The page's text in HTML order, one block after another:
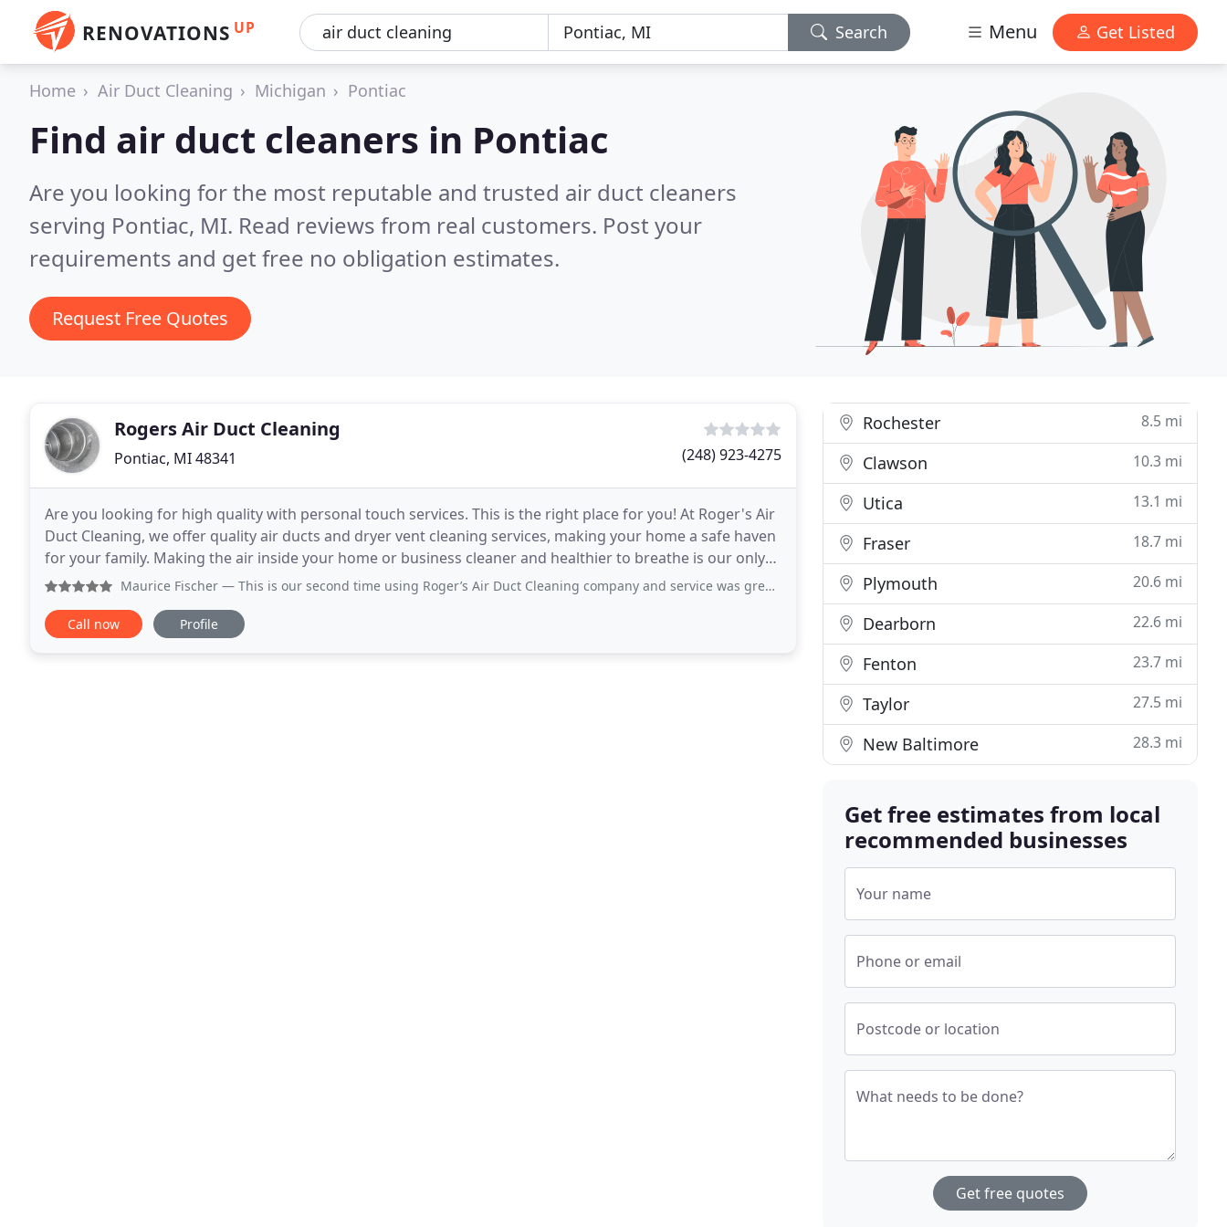
RENOVATIONS UP Search Menu Get Listed
Home Air Duct Cleaning Michigan Pontiac
Find air duct cleaners in Pontiac
Are you looking for the most reputable and trusted air duct cleaners
serving Pontiac, MI. Read reviews from real customers. Post your
requirements and get free no obligation estimates.
Request Free Quotes
Rogers Air Duct Cleaning
Pontiac, MI 48341 (248) 923-4275
Are you looking for high quality with personal touch services. This is the right place for you! At Roger's Air
Duct Cleaning, we offer quality air ducts and dryer vent cleaning services, making your home a safe haven
for your family. Making the air inside your home or business cleaner and healthier to breathe is our only
focus. Our highly skilled
Maurice Fischer — This is our second time using Roger’s Air Duct Cleaning company and service was great. They were on time, polite, explained
Call now Profile
Rochester 8.5 mi
Clawson 10.3 mi
Utica 13.1 mi
Fraser 18.7 mi
Plymouth 20.6 mi
Dearborn 22.6 mi
Fenton 23.7 mi
Taylor 27.5 mi
New Baltimore 28.3 mi
Get free estimates from local
recommended businesses
Your name
Phone or email
Postcode or location
What needs to be done?
Get free quotes